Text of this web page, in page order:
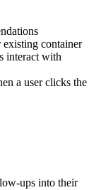
container
interact with
a user clicks the
ups into their